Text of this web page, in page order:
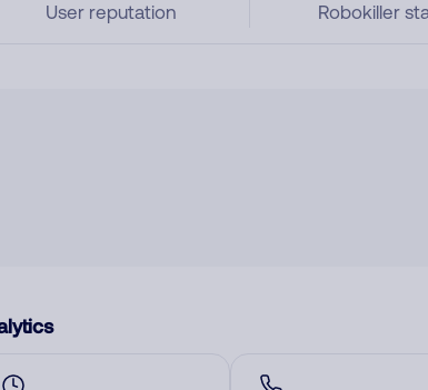
User reputation Robokiller